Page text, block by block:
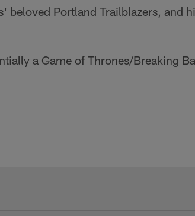
beloved Portland Trailblazers, and
a Game of Thrones/Breaking